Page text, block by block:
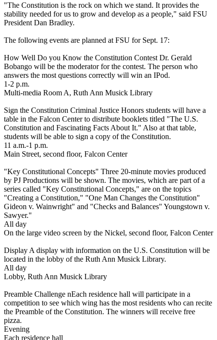
"The Constitution is the rock on which we stand. It provides the
stability needed for us to grow and develop as a people," said FSU
President Dan Bradley.
The following events are planned at FSU for Sept. 17:
How Well Do you Know the Constitution Contest Dr. Gerald
Bobango will be the moderator for the contest. The person who
answers the most questions correctly will win an IPod.
1-2 p.m.
Multi-media Room A, Ruth Ann Musick Library
Sign the Constitution Criminal Justice Honors students will have a
table in the Falcon Center to distribute booklets titled "The U.S.
Constitution and Fascinating Facts About It." Also at that table,
students will be able to sign a copy of the Constitution.
11 a.m.-1 p.m.
Main Street, second floor, Falcon Center
"Key Constitutional Concepts" Three 20-minute movies produced
by PJ Productions will be shown. The movies, which are part of a
series called "Key Constitutional Concepts," are on the topics
"Creating a Constitution," "One Man Changes the Constitution"
Gideon v. Wainwright" and "Checks and Balances" Youngstown v.
Sawyer."
All day
On the large video screen by the Nickel, second floor, Falcon Center
Display A display with information on the U.S. Constitution will be
located in the lobby of the Ruth Ann Musick Library.
All day
Lobby, Ruth Ann Musick Library
Preamble Challenge nEach residence hall will participate in a
competition to see which wing has the most residents who can recite
the Preamble of the Constitution. The winners will receive free
pizza.
Evening
Each residence hall